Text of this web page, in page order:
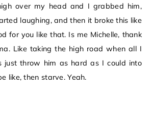
over my head and I grabbed him,
laughing, and then it broke this like
for you like that. Is me Michelle, thank
Like taking the high road when all I
throw him as hard as I could into
like, then starve. Yeah.